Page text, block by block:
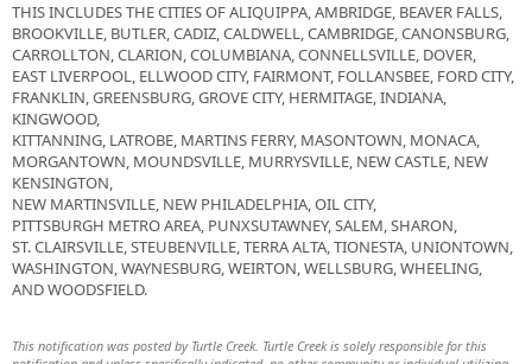
THIS INCLUDES THE CITIES OF ALIQUIPPA, AMBRIDGE, BEAVER FALLS,
BROOKVILLE, BUTLER, CADIZ, CALDWELL, CAMBRIDGE, CANONSBURG,
CARROLLTON, CLARION, COLUMBIANA, CONNELLSVILLE, DOVER,
EAST LIVERPOOL, ELLWOOD CITY, FAIRMONT, FOLLANSBEE, FORD CITY,
FRANKLIN, GREENSBURG, GROVE CITY, HERMITAGE, INDIANA,
KINGWOOD,
KITTANNING, LATROBE, MARTINS FERRY, MASONTOWN, MONACA,
MORGANTOWN, MOUNDSVILLE, MURRYSVILLE, NEW CASTLE, NEW
KENSINGTON,
NEW MARTINSVILLE, NEW PHILADELPHIA, OIL CITY,
PITTSBURGH METRO AREA, PUNXSUTAWNEY, SALEM, SHARON,
ST. CLAIRSVILLE, STEUBENVILLE, TERRA ALTA, TIONESTA, UNIONTOWN,
WASHINGTON, WAYNESBURG, WEIRTON, WELLSBURG, WHEELING,
AND WOODSFIELD.
This notification was posted by Turtle Creek. Turtle Creek is solely responsible for this